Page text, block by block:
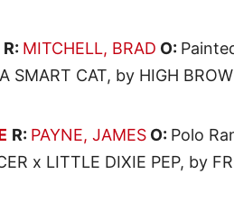
R: MITCHELL, BRAD O:
SMART CAT, by HIGH
R: PAYNE, JAMES O: Polo
x LITTLE DIXIE PEP, by